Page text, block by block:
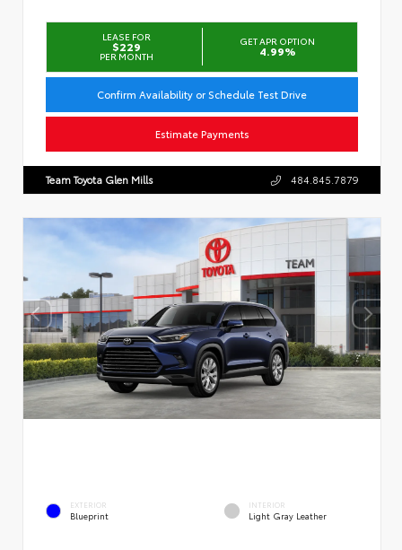
LEASE FOR
$229
PER MONTH
GET APR OPTION
4.99%
Confirm Availability or Schedule Test Drive
Estimate Payments
Team Toyota Glen Mills 484.845.7879
EXTERIOR
Blueprint
INTERIOR
Light Gray Leather